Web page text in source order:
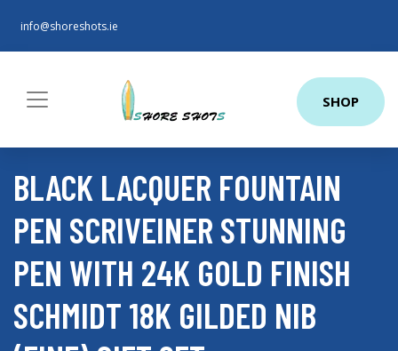
info@shoreshots.ie
SHOP
BLACK LACQUER FOUNTAIN
PEN SCRIVEINER STUNNING
PEN WITH 24K GOLD FINISH
SCHMIDT 18K GILDED NIB